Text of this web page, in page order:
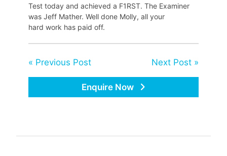
Test today and achieved a F1RST. The Examiner
was Jeff Mather. Well done Molly, all your
hard work has paid off.
« Previous Post Next Post »
Enquire Now